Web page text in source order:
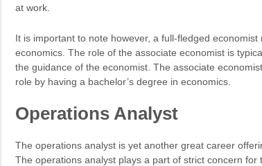
at work.
It is important to note however, a full-fledged
economics. The role of the associate economist is
the guidance of the economist. The associate
role by having a bachelor’s degree in economics.
Operations Analyst
The operations analyst is yet another great career
The operations analyst plays a part of strict concern for